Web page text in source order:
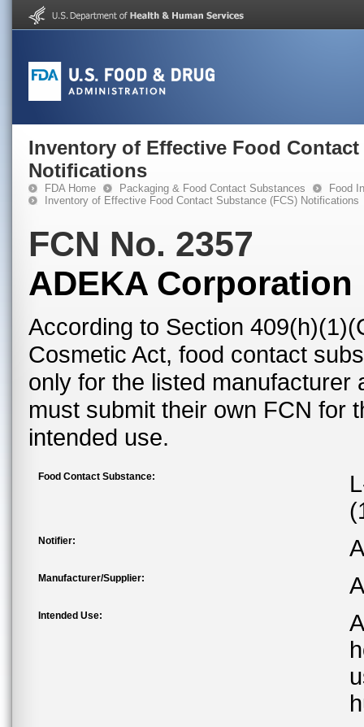
Inventory of Effective Food Contact
Notifications
FDA Home Packaging & Food Contact Substances
Food
Inventory of Effective Food Contact Substance (FCS) Notifications
FCN No. 2357
ADEKA Corporation
According to Section
Cosmetic Act, food contact
only for the listed
must submit their own FCN for
intended use.
Food Contact Substance:
Notifier:
Manufacturer/Supplier:
Intended Use: